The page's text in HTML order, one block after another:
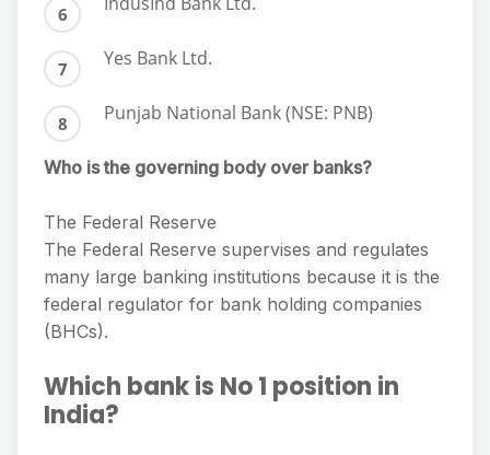
Yes Bank Ltd.
Punjab National Bank (NSE: PNB)
Who is the governing body over banks?
The Federal Reserve
The Federal Reserve supervises and regulates
many large banking institutions because it is the
federal regulator for bank holding companies
(BHCs).
Which bank is No 1 position in
India?